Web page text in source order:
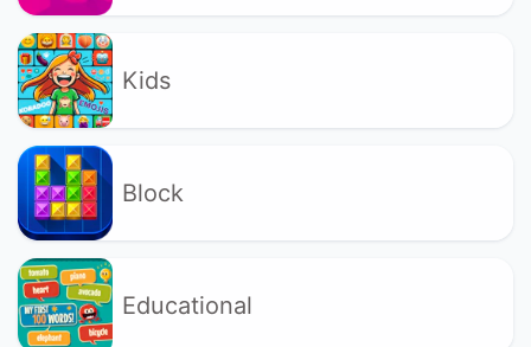
Kids
Block
Educational